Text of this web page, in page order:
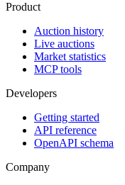
Product
Auction history
Live auctions
Market statistics
MCP tools
Developers
Getting started
API reference
OpenAPI schema
Company